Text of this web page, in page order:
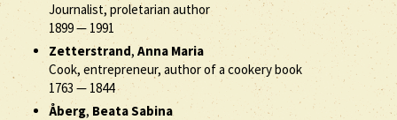
Journalist, proletarian author
1899— 1991
Zetterstrand, Anna Maria
Cook, entrepreneur, author of a cookery book
1763 — 1844
Åberg, Beata Sabina